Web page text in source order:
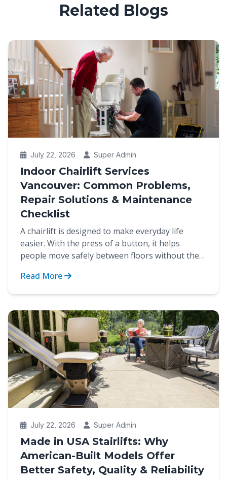
Related Blogs
July 22, 2026 Super Admin
Indoor Chairlift Services
Vancouver: Common Problems,
Repair Solutions & Maintenance
Checklist
A chairlift is designed to make everyday life
easier. With the press of a button, it helps
people move safely between floors without the
Read More
July 22, 2026 Super Admin
Made in USA Stairlifts: Why
American-Built Models Offer
Better Safety, Quality & Reliability